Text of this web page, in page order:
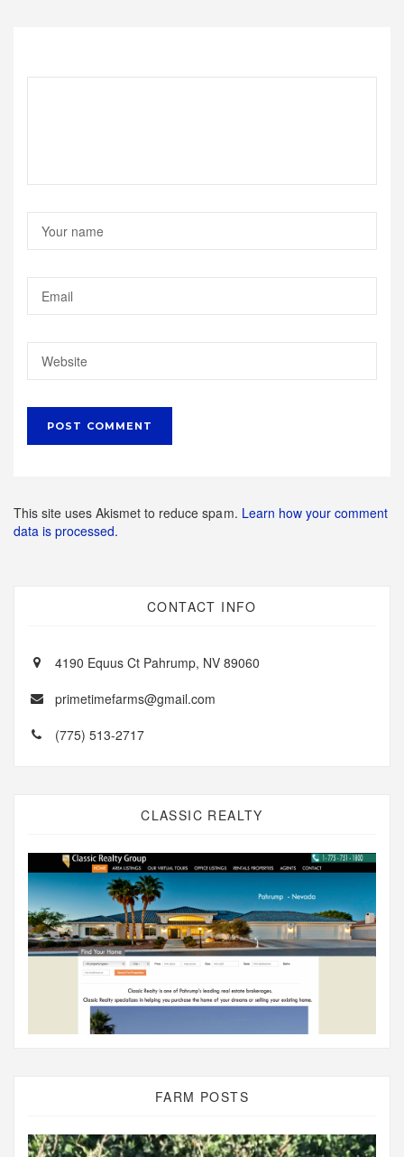
This site uses Akismet to reduce spam. Learn how your comment
data is processed.
CONTACT INFO
4190 Equus Ct Pahrump, NV 89060
primetimefarms@gmail.com
(775) 513-2717
CLASSIC REALTY
FARM POSTS